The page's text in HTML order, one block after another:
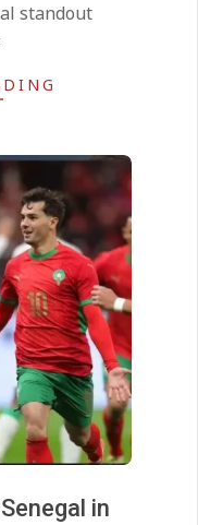
standout
in